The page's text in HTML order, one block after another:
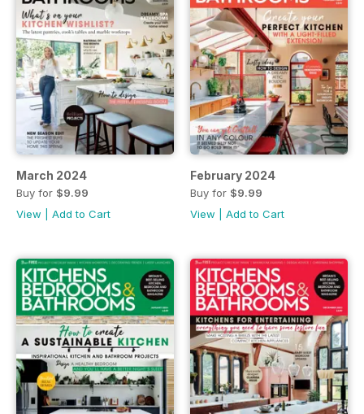
March 2024
Buy for $9.99
View
Add to Cart
February 2024
Buy for $9.99
View
Add to Cart